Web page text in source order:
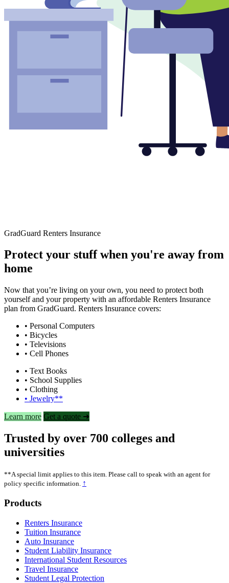
GradGuard Renters Insurance
Protect your stuff when you're away from
home
Now that you’re living on your own, you need to protect both
yourself and your property with an affordable Renters Insurance
plan from GradGuard. Renters Insurance covers:
• Personal Computers
• Bicycles
• Televisions
• Cell Phones
• Text Books
• School Supplies
• Clothing
• Jewelry**
Learn more Get a quote ➜
Trusted by over 700 colleges and
universities
**A special limit applies to this item. Please call to speak with an agent for
policy specific information. ↑
Footer
Products
Renters Insurance
Tuition Insurance
Auto Insurance
Student Liability Insurance
International Student Resources
Travel Insurance
Student Legal Protection